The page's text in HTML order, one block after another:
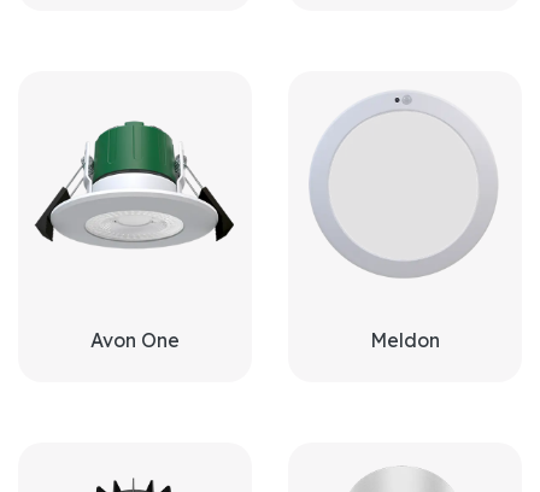
Avon One Meldon